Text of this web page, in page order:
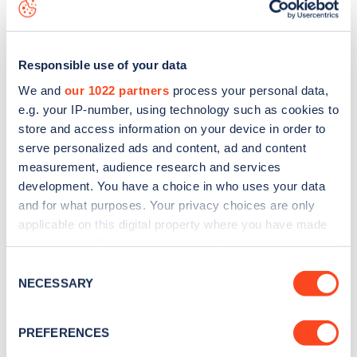
Responsible use of your data
We and our 1022 partners process your personal data,
e.g. your IP-number, using technology such as cookies to
store and access information on your device in order to
serve personalized ads and content, ad and content
measurement, audience research and services
development. You have a choice in who uses your data
and for what purposes. Your privacy choices are only
applicable on this digital property where you have made
the Privacy trigger icon.
Collect information about your geographical
Selection
NECESSARY
PREFERENCES
the
Stay up-to-date with the latest EV guides, stats,